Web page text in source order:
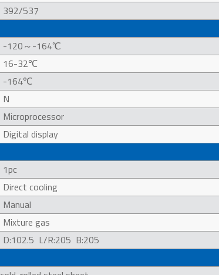
392/537
-120～-164℃
16-32℃
-164℃
N
Microprocessor
Digital display
1pc
Direct cooling
Manual
Mixture gas
D:102.5 L/R:205 B:205